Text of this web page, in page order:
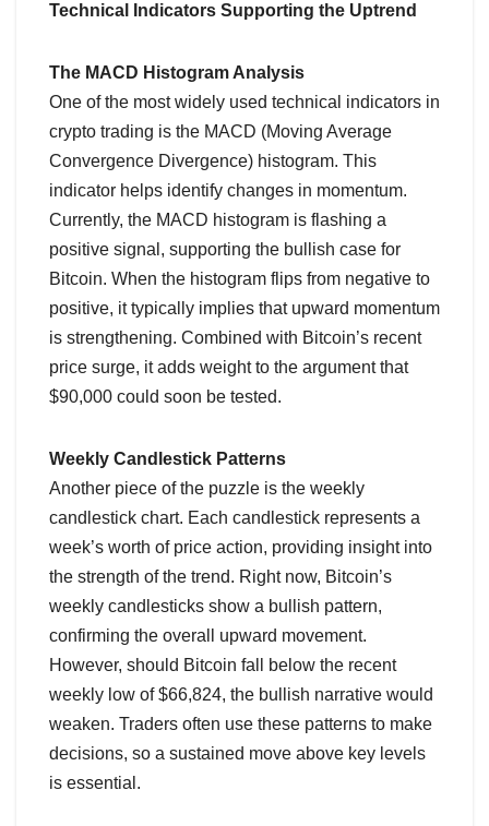
Technical Indicators Supporting the Uptrend
The MACD Histogram Analysis
One of the most widely used technical indicators in
crypto trading is the MACD (Moving Average
Convergence Divergence) histogram. This
indicator helps identify changes in momentum.
Currently, the MACD histogram is flashing a
positive signal, supporting the bullish case for
Bitcoin. When the histogram flips from negative to
positive, it typically implies that upward momentum
is strengthening. Combined with Bitcoin’s recent
price surge, it adds weight to the argument that
$90,000 could soon be tested.
Weekly Candlestick Patterns
Another piece of the puzzle is the weekly
candlestick chart. Each candlestick represents a
week’s worth of price action, providing insight into
the strength of the trend. Right now, Bitcoin’s
weekly candlesticks show a bullish pattern,
confirming the overall upward movement.
However, should Bitcoin fall below the recent
weekly low of $66,824, the bullish narrative would
weaken. Traders often use these patterns to make
decisions, so a sustained move above key levels
is essential.